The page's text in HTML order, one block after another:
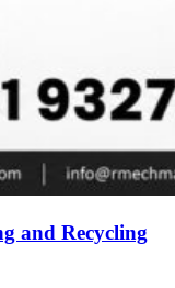
and Recycling